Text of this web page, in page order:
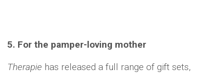
5. For the pamper-loving mother
Therapie has released a full range of gift sets,